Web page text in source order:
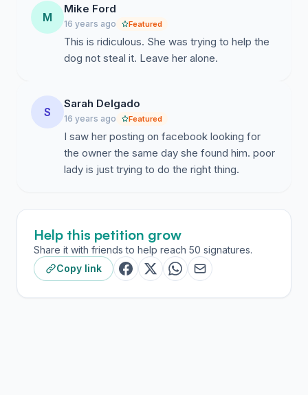
M
Mike Ford
16 years ago Featured
This is ridiculous. She was trying to help the
dog not steal it. Leave her alone.
S
Sarah Delgado
16 years ago Featured
I saw her posting on facebook looking for
the owner the same day she found him. poor
lady is just trying to do the right thing.
Help this petition grow
Share it with friends to help reach 50 signatures.
Copy link